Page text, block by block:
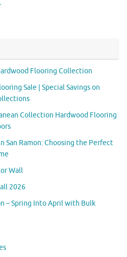
Flooring Collection
Sale | Special Savings on
Collection Hardwood Flooring
San Ramon: Choosing the Perfect
Wall
2026
– Spring Into April with Bulk